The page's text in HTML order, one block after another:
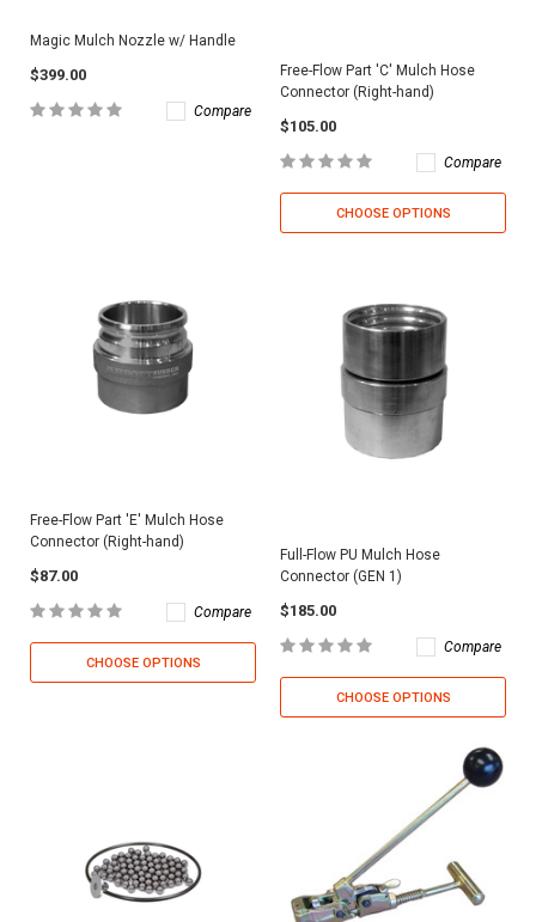
Magic Mulch Nozzle w/ Handle
$399.00
Compare
Free-Flow Part 'C' Mulch Hose
Connector (Right-hand)
$105.00
Compare
CHOOSE OPTIONS
Free-Flow Part 'E' Mulch Hose
Connector (Right-hand)
$87.00
Compare
CHOOSE OPTIONS
Full-Flow PU Mulch Hose
Connector (GEN 1)
$185.00
Compare
CHOOSE OPTIONS